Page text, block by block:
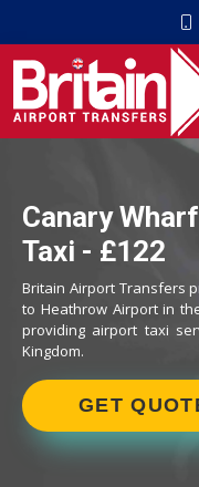
Canary
Taxi - £122
Britain Airport Transfers
to Heathrow Airport in
providing airport taxi
Kingdom.
GET